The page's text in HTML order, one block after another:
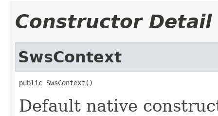
Constructor Detail
SwsContext
public SwsContext()
Default native